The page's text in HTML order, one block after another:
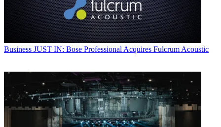
Business JUST IN: Bose Professional Acquires Fulcrum Acoustic